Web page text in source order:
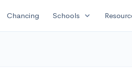
Chancing Schools expand_more